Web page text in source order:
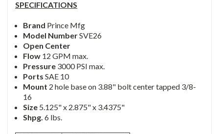
SPECIFICATIONS
Brand Prince Mfg
Model NumberSVE26
Open Center
Flow 12 GPM max.
Pressure 3000 PSI max.
PortsSAE 10
Mount 2 hole base on 3.88" bolt center tapped 3/8-
16
Size 5.125" x 2.875" x 3.4375"
Shpg.6 lbs.